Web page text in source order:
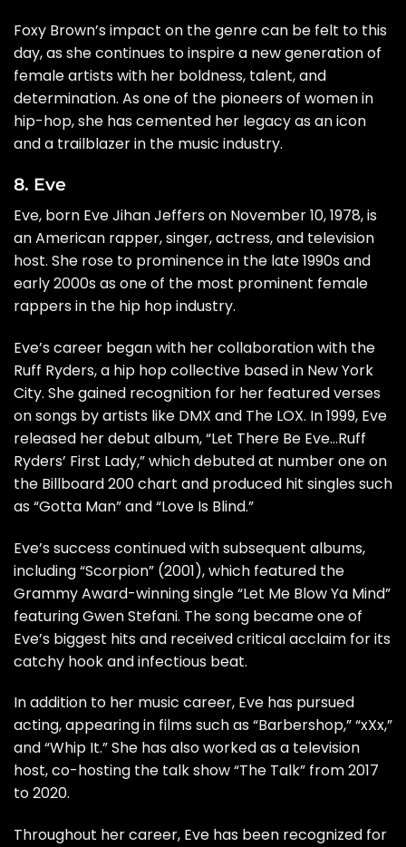
Foxy Brown’s impact on the genre can be felt to this
day, as she continues to inspire a new generation of
female artists with her boldness, talent, and
determination. As one of the pioneers of women in
hip-hop, she has cemented her legacy as an icon
and a trailblazer in the music industry.
8. Eve
Eve, born Eve Jihan Jeffers on November 10, 1978, is
an American rapper, singer, actress, and television
host. She rose to prominence in the late 1990s and
early 2000s as one of the most prominent female
rappers in the hip hop industry.
Eve’s career began with her collaboration with the
Ruff Ryders, a hip hop collective based in New York
City. She gained recognition for her featured verses
on songs by artists like DMX and The LOX. In 1999, Eve
released her debut album, “Let There Be Eve…Ruff
Ryders’ First Lady,” which debuted at number one on
the Billboard 200 chart and produced hit singles such
as “Gotta Man” and “Love Is Blind.”
Eve’s success continued with subsequent albums,
including “Scorpion” (2001), which featured the
Grammy Award-winning single “Let Me Blow Ya Mind”
featuring Gwen Stefani. The song became one of
Eve’s biggest hits and received critical acclaim for its
catchy hook and infectious beat.
In addition to her music career, Eve has pursued
acting, appearing in films such as “Barbershop,” “xXx,”
and “Whip It.” She has also worked as a television
host, co-hosting the talk show “The Talk” from 2017
to 2020.
Throughout her career, Eve has been recognized for